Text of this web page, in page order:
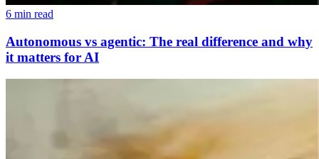
6 min read
Autonomous vs agentic: The real difference and why
it matters for AI